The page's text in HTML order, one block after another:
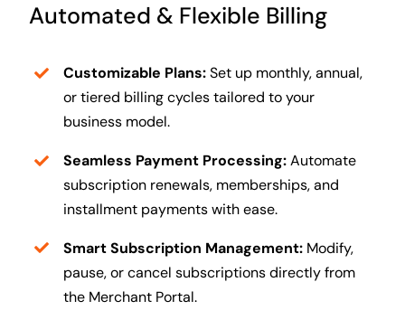
Automated & Flexible Billing
Customizable Plans:Set up monthly, annual,
or tiered billing cycles tailored to your
business model.
Seamless Payment Processing:Automate
subscription renewals, memberships, and
installment payments with ease.
Smart Subscription Management: Modify,
pause, or cancel subscriptions directly from
the Merchant Portal.